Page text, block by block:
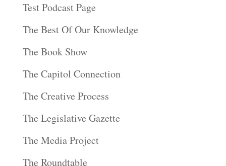
Test Podcast Page
The Best Of Our Knowledge
The Book Show
The Capitol Connection
The Creative Process
The Legislative Gazette
The Media Project
The Roundtable